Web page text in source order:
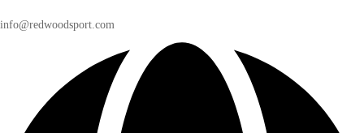
info@redwoodsport.com